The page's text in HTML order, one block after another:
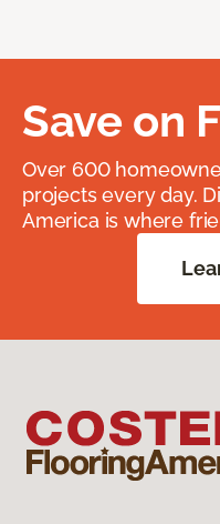
Save on
Over 600
projects every day.
America is where